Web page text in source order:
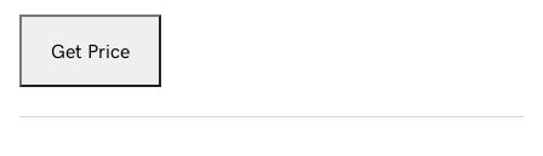
Get Price